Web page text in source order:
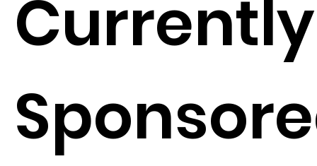
Currently